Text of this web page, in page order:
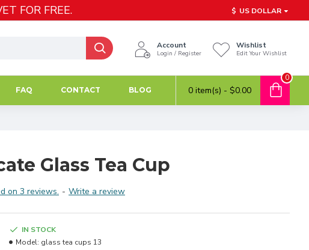
FOR FREE. $ US DOLLAR
Account
Login / Register
Wishlist
Edit Your Wishlist
FAQ CONTACT BLOG 0 item(s) - $0.00
0
Glass Tea Cup
on 3 reviews. - Write a review
IN STOCK
Model: glass tea cups 13